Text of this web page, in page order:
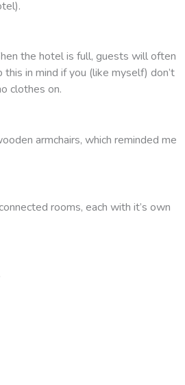
the hotel is full, guests will often
in mind if you (like myself) don’t
clothes on.
armchairs, which reminded me
rooms, each with it’s own